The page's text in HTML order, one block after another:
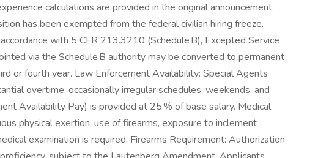
calculations are provided in the original announcement.
has been exempted from the federal civilian hiring freeze.
with 5 CFR 213.3210 (Schedule B), Excepted Service
via the Schedule B authority may be converted to permanent
or fourth year. Law Enforcement Availability: Special Agents
overtime, occasionally irregular schedules, weekends, and
Availability Pay) is provided at 25 % of base salary. Medical
physical exertion, use of firearms, exposure to inclement
examination is required. Firearms Requirement: Authorization